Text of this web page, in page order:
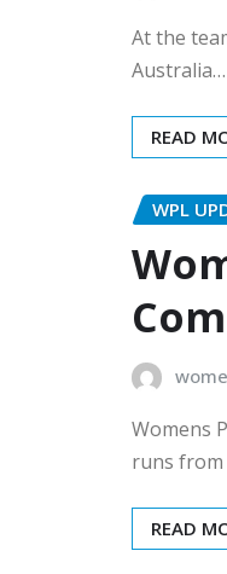
At the
Australia…
READ
WPL
Womens
runs from
READ